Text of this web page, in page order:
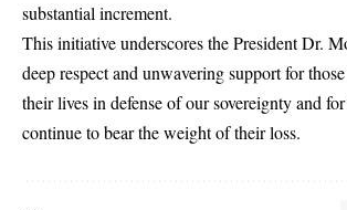
substantial increment.
This initiative underscores the President Dr.
deep respect and unwavering support for
their lives in defense of our sovereignty and
continue to bear the weight of their loss.